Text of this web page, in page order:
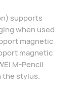
supports
when used
magnetic
magnetic
M-Pencil
stylus.